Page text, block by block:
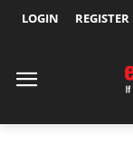
LOGIN REGISTER